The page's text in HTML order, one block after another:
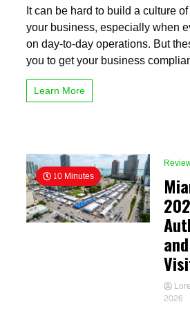
It can be hard to build a culture
your business, especially when
on day-to-day operations. But
you to get your business
Learn More
10 Minutes
2026